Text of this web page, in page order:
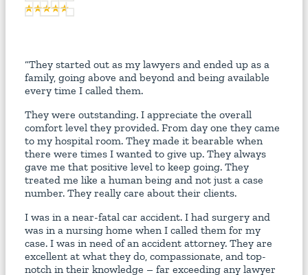
“They started out as my lawyers and ended up as a
family, going above and beyond and being available
every time I called them.
They were outstanding. I appreciate the overall
comfort level they provided. From day one they came
to my hospital room. They made it bearable when
there were times I wanted to give up. They always
gave me that positive level to keep going. They
treated me like a human being and not just a case
number. They really care about their clients.
I was in a near-fatal car accident. I had surgery and
was in a nursing home when I called them for my
case. I was in need of an accident attorney. They are
excellent at what they do, compassionate, and top-
notch in their knowledge – far exceeding any lawyer